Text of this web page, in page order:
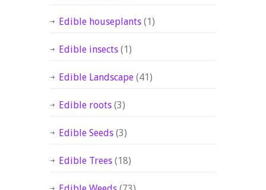
Edible houseplants (1)
Edible insects (1)
Edible Landscape (41)
Edible roots (3)
Edible Seeds (3)
Edible Trees (18)